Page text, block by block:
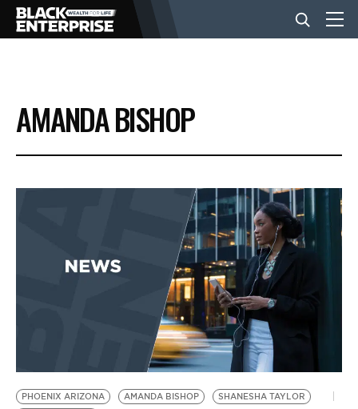
BUSINESS
NEWS
EVENTS
BE EXTRAS
AMANDA BISHOP
PHOENIX ARIZONA AMANDA BISHOP
SHANESHA TAYLOR